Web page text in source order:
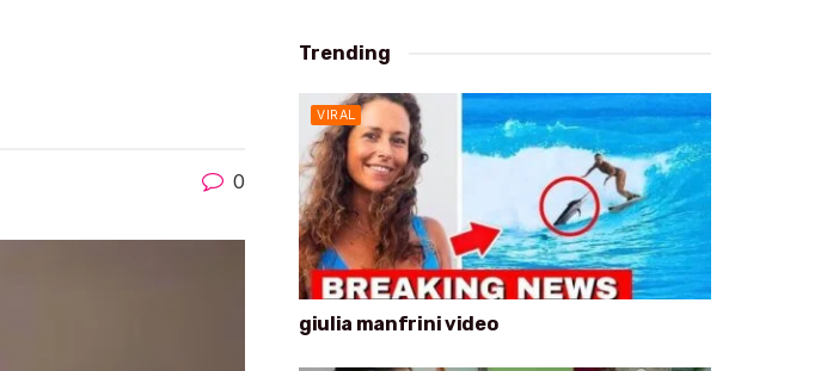
0
Trending
VIRAL
giulia manfrini video